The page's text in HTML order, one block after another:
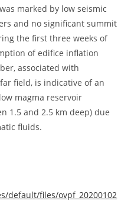
marked by low seismic
and no significant summit
the first three weeks of
of edifice inflation
associated with
field, is indicative of an
magma reservoir
1.5 and 2.5 km deep) due
fluids.
default/files/ovpf_20200102